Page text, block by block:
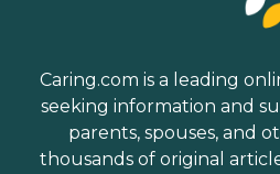
Caring.com is a leading
seeking information and
parents, spouses, and
thousands of original